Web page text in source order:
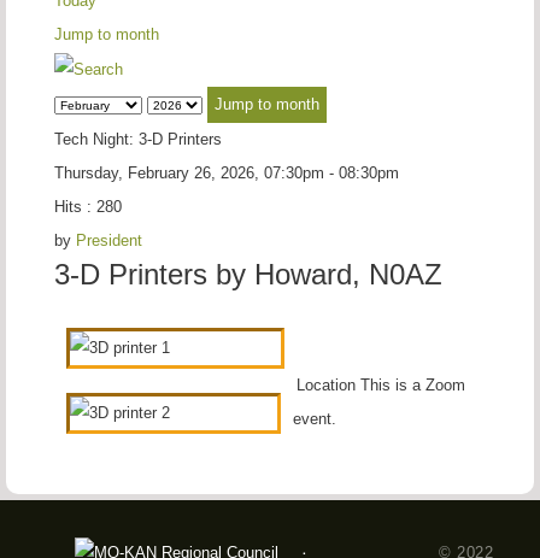
Jump to month
Jump to month
Tech Night: 3-D Printers
Thursday, February 26, 2026, 07:30pm - 08:30pm
Hits : 280
by President
3-D Printers by Howard, N0AZ
Location This is a Zoom
event.
© 2022